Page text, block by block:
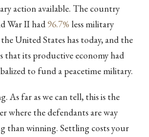
action available. The country
War II had 96.7% less military
United States has today, and the
that its productive economy had
to fund a peacetime military.
As far as we can tell, this is the
where the defendants are way
than winning. Settling costs your